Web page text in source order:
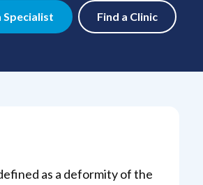
Specialist Find a Clinic
as a deformity of the